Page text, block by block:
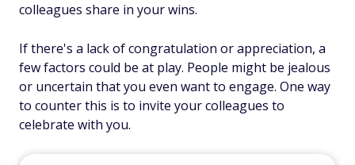
colleagues share in your wins.
If there's a lack of congratulation or appreciation, a
few factors could be at play. People might be jealous
or uncertain that you even want to engage. One way
to counter this is to invite your colleagues to
celebrate with you.